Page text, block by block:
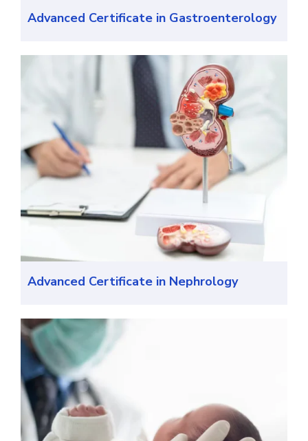
Advanced Certificate in Gastroenterology
Advanced Certificate in Nephrology